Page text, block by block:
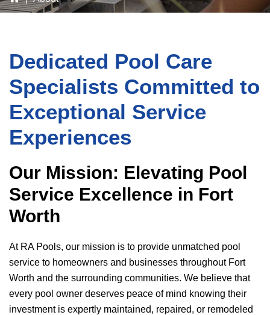
Dedicated Pool Care
Specialists Committed to
Exceptional Service
Experiences
Our Mission: Elevating Pool
Service Excellence in Fort
Worth
At RA Pools, our mission is to provide unmatched pool
service to homeowners and businesses throughout Fort
Worth and the surrounding communities. We believe that
every pool owner deserves peace of mind knowing their
investment is expertly maintained, repaired, or remodeled